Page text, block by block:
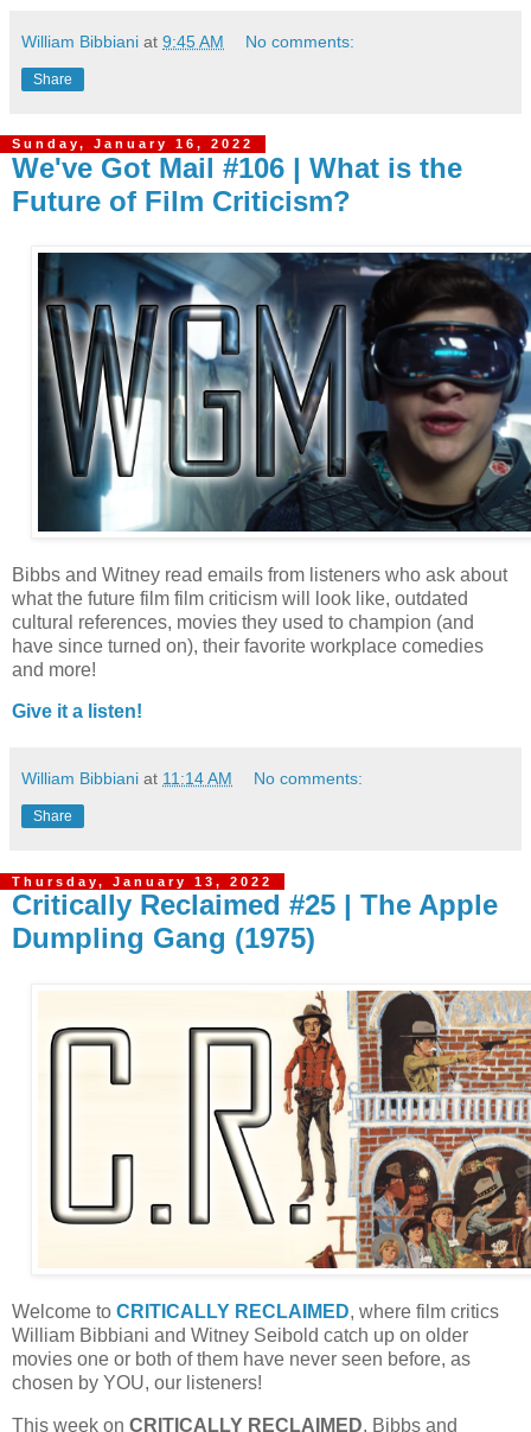
William Bibbiani at 9:45 AM No comments:
Share
Sunday, January 16, 2022
We've Got Mail #106 | What is the
Future of Film Criticism?
Bibbs and Witney read emails from listeners who ask about
what the future film film criticism will look like, outdated
cultural references, movies they used to champion (and
have since turned on), their favorite workplace comedies
and more!
Give it a listen!
William Bibbiani at 11:14 AM No comments:
Share
Thursday, January 13, 2022
Critically Reclaimed #25 | The Apple
Dumpling Gang (1975)
Welcome to CRITICALLY RECLAIMED, where film critics
William Bibbiani and Witney Seibold catch up on older
movies one or both of them have never seen before, as
chosen by YOU, our listeners!
This week on CRITICALLY RECLAIMED, Bibbs and